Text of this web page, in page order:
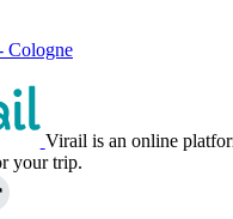
Cologne
Virail is an online
your trip.